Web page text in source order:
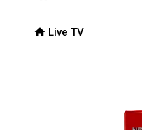
home Live TV